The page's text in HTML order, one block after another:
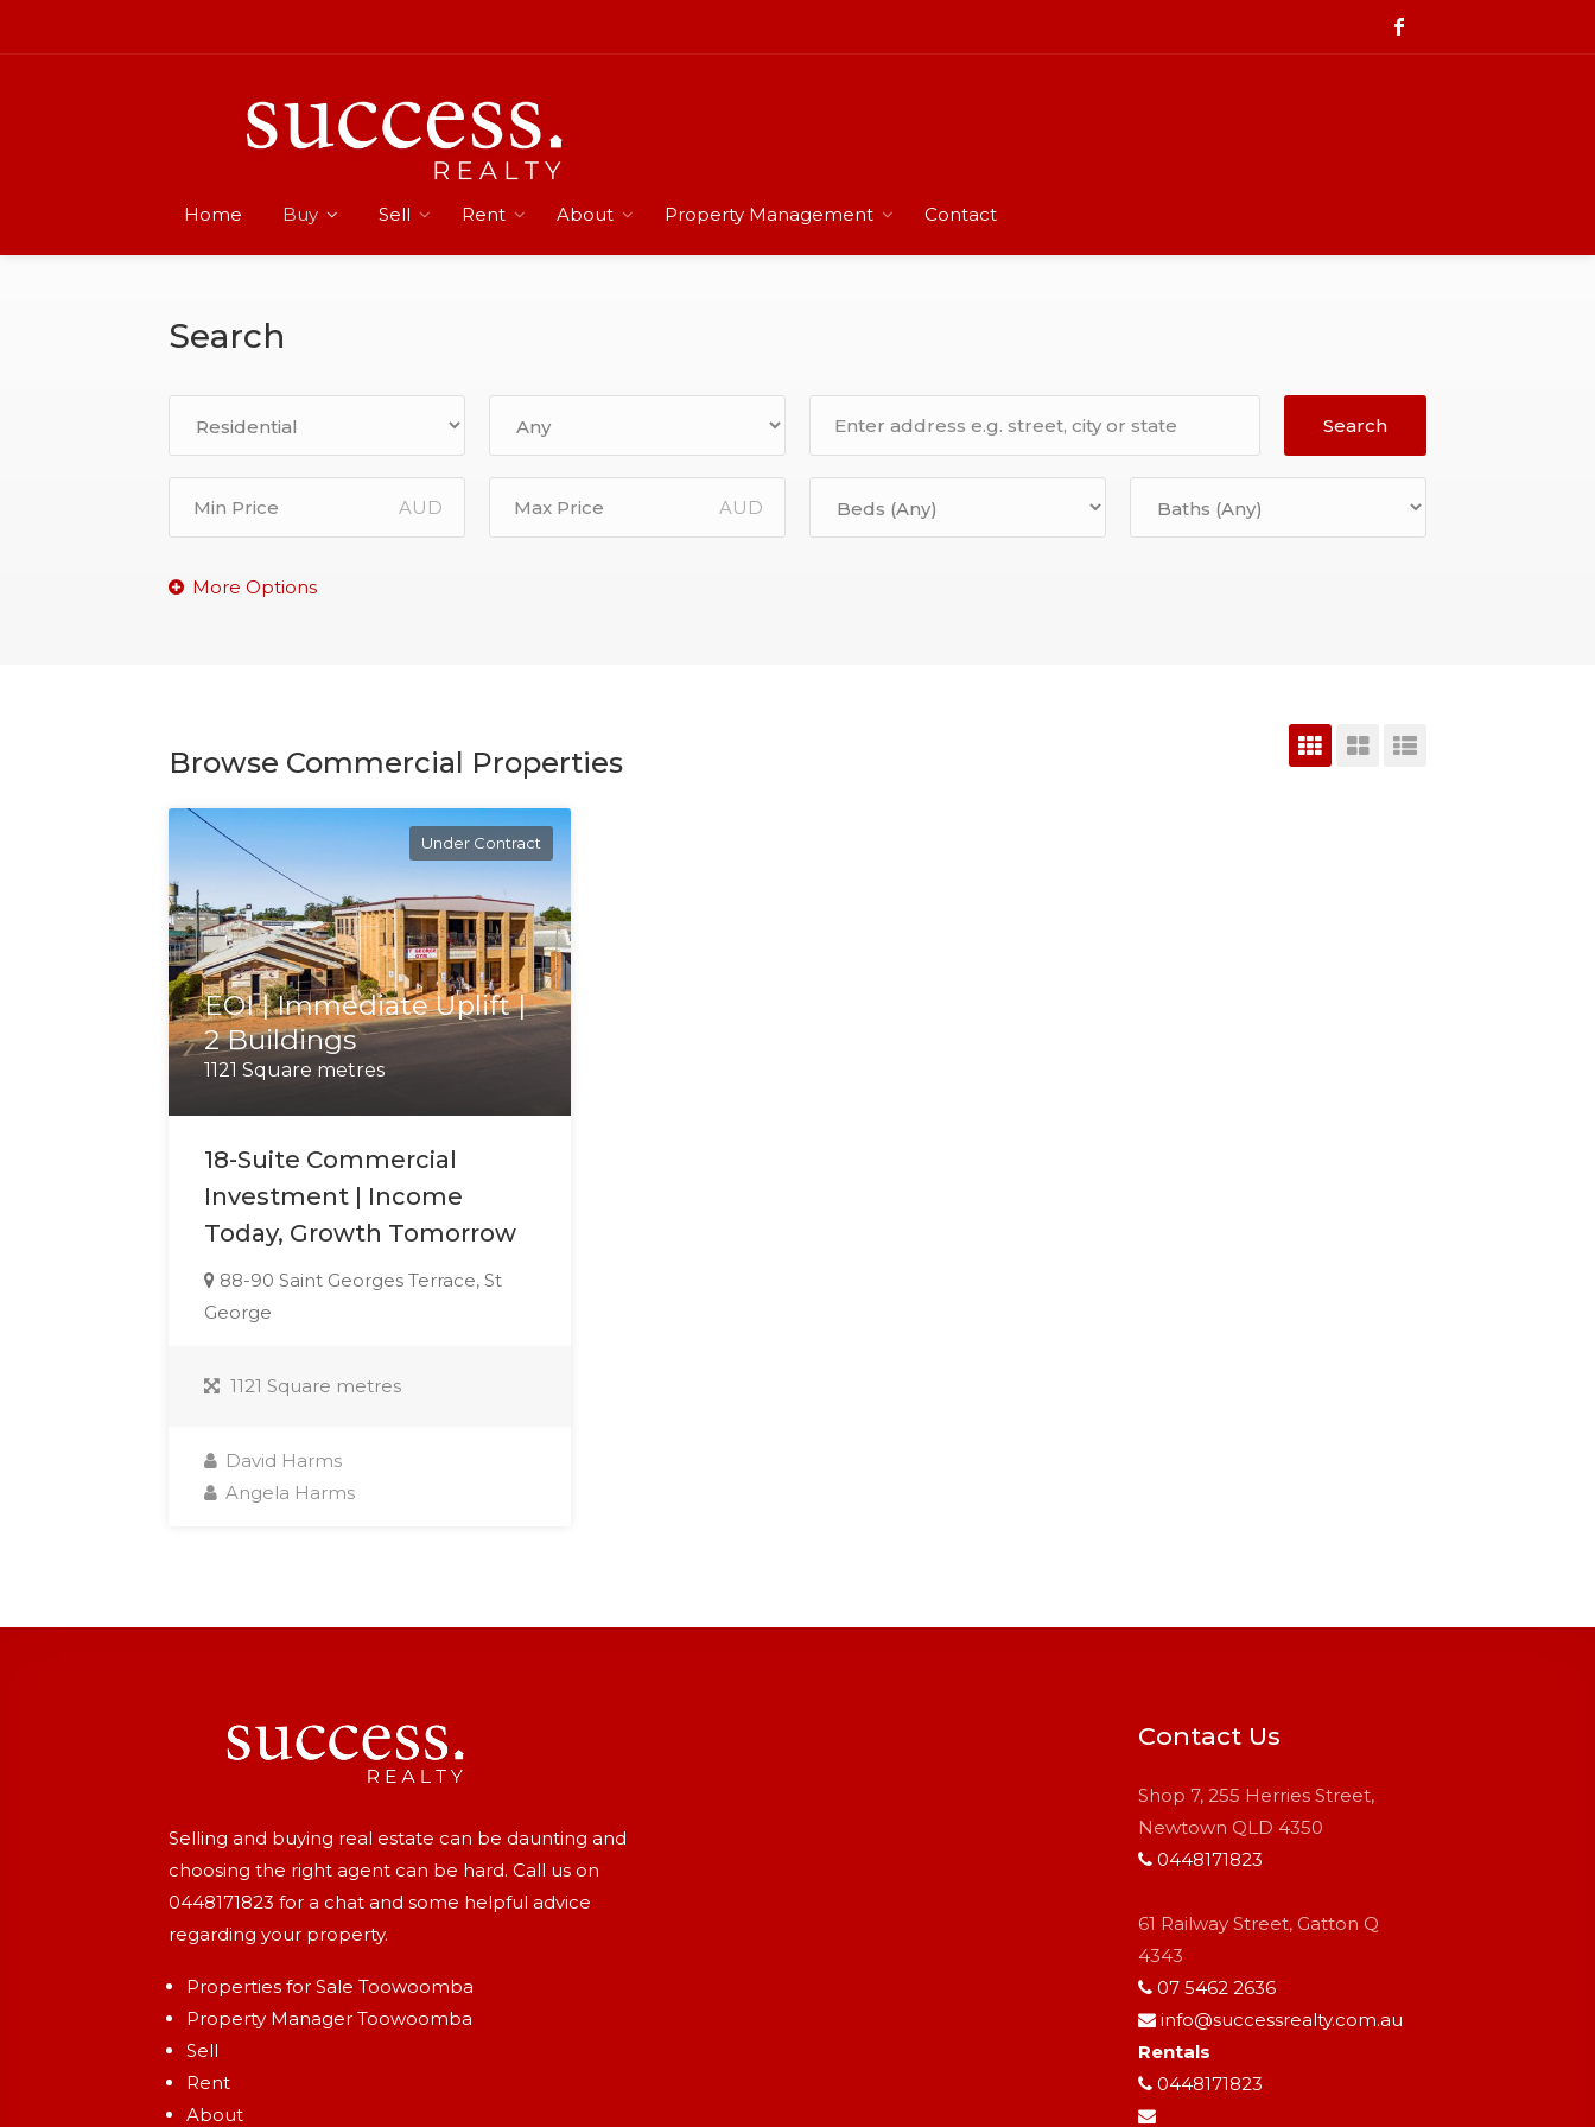
Home Buy Sell Rent About Property Management Contact
Search
Search
AUD AUD
Browse Commercial Properties
Under Contract
EOI | Immediate Uplift |
2 Buildings
1121 Square metres
18-Suite Commercial
Investment | Income
Today, Growth Tomorrow
88-90 Saint Georges Terrace, St
George
1121 Square metres
David Harms
Angela Harms
Selling and buying real estate can be daunting and
choosing the right agent can be hard. Call us on
0448171823 for a chat and some helpful advice
regarding your property.
Properties for Sale Toowoomba
Property Manager Toowoomba
Sell
Rent
About
Contact Us
Shop 7, 255 Herries Street,
Newtown QLD 4350
0448171823
61 Railway Street, Gatton Q
4343
07 5462 2636
info@successrealty.com.au
Rentals
0448171823